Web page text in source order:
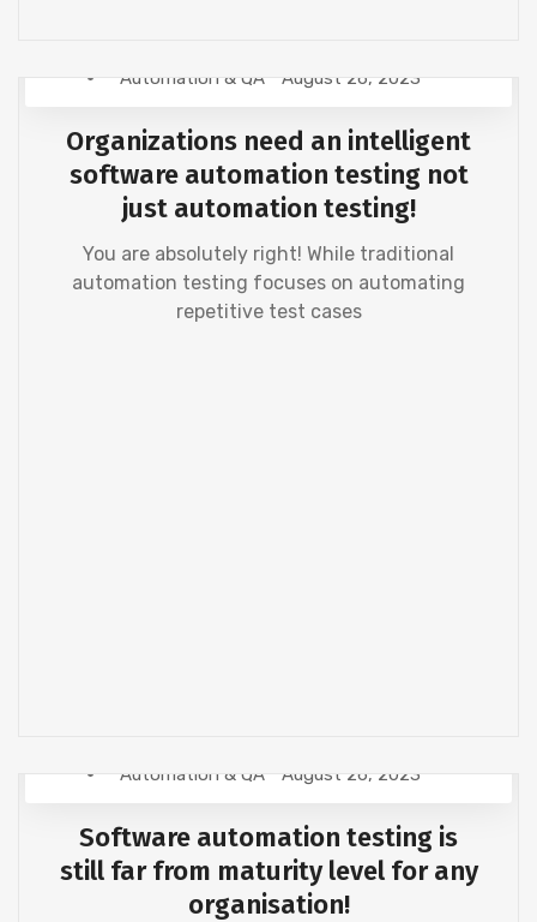
Automation & QA August 26, 2023
Organizations need an intelligent
software automation testing not
just automation testing!
You are absolutely right! While traditional
automation testing focuses on automating
repetitive test cases
Automation & QA August 26, 2023
Software automation testing is
still far from maturity level for any
organisation!